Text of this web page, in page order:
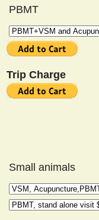
PBMT
Trip Charge
Small animals